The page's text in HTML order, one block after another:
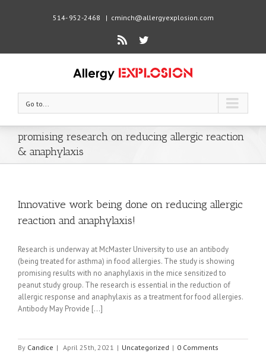
514- 952-2468 | cminch@allergyexplosion.com
Rss Twitter
Go to...
promising research on reducing allergic reaction
& anaphylaxis
Innovative work being done on reducing allergic
reaction and anaphylaxis!
Research is underway at McMaster University to use an antibody
(being treated for asthma) in food allergies. The study is showing
promising results with no anaphylaxis in the mice sensitized to
peanut study group. The research is essential in the reduction of
allergic response and anaphylaxis as a treatment for food allergies.
Antibody May Provide [...]
By Candice | April 25th, 2021 | Uncategorized | 0 Comments